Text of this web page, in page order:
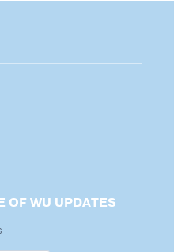
OF WU UPDATES